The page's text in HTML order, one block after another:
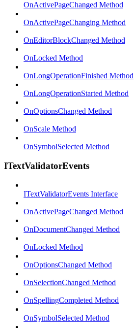
OnActivePageChanged Method
OnActivePageChanging Method
OnEditorBlockChanged Method
OnLocked Method
OnLongOperationFinished Method
OnLongOperationStarted Method
OnOptionsChanged Method
OnScale Method
OnSymbolSelected Method
ITextValidatorEvents
ITextValidatorEvents Interface
OnActivePageChanged Method
OnDocumentChanged Method
OnLocked Method
OnOptionsChanged Method
OnSelectionChanged Method
OnSpellingCompleted Method
OnSymbolSelected Method